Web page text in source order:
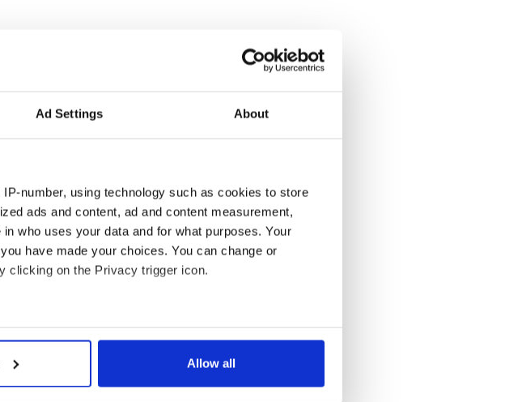
Ad Settings About
number, using technology such as cookies to store
ads and content, ad and content measurement,
who uses your data and for what purposes. Your
have made your choices. You can change or
clicking on the Privacy trigger icon.
be accurate to within several meters
your preferences in the
Allow all